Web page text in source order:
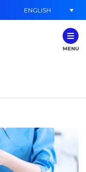
ENGLISH
MENU